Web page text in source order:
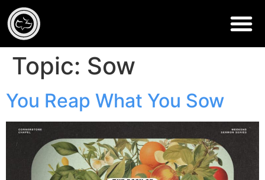
Topic: Sow
You Reap What You Sow